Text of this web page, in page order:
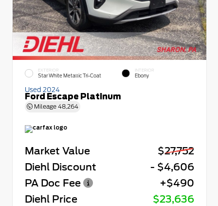
EXTERIOR
Star White Metallic Tri-Coat
INTERIOR
Ebony
Used 2024
Ford Escape Platinum
Mileage 48,264
Market Value
$27,752
Diehl Discount
- $4,606
PA Doc Fee
+$490
Diehl Price
$23,636